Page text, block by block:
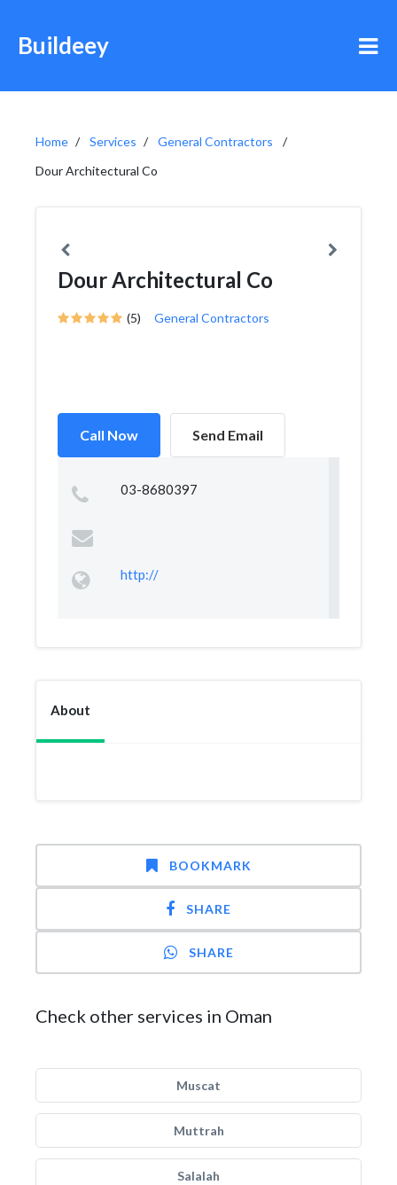
Buildeey
Home Services
General Contractors
Dour Architectural Co
Dour Architectural Co
(5) General Contractors
Call Now Send Email
03-8680397
http://
About
BOOKMARK
SHARE
SHARE
Check other services in Oman
Muscat
Muttrah
Salalah